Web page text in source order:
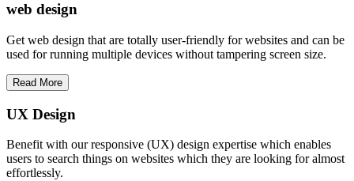
web design
Get web design that are totally user-friendly for websites and can be
used for running multiple devices without tampering screen size.
Read More
UX Design
Benefit with our responsive (UX) design expertise which enables
users to search things on websites which they are looking for almost
effortlessly.